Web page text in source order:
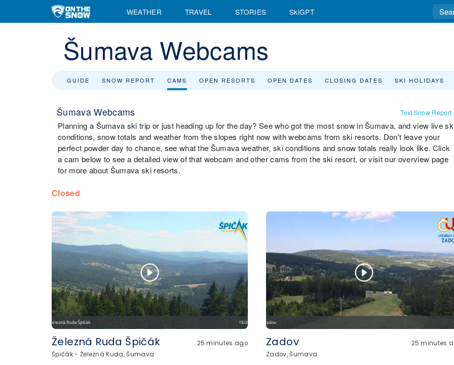
WEATHER TRAVEL STORIES SkiGPT
Šumava Webcams
GUIDE SNOW REPORT CAMS OPEN RESORTS OPEN DATES CLOSING DATES SKI HOLIDAYS
Šumava Webcams Text Snow Report
Planning a Šumava ski trip or just heading up for the day? See who got the most snow in Šumava, and view live
conditions, snow totals and weather from the slopes right now with webcams from ski resorts. Don't leave your
perfect powder day to chance, see what the Šumava weather, ski conditions and snow totals really look like. Click
a cam below to see a detailed view of that webcam and other cams from the ski resort, or visit our overview page
for more about Šumava ski resorts.
Closed
Železná Ruda Špičák
25 minutes ago
Špičák - Železná Ruda, Šumava
Zadov
25 minutes
Zadov, Šumava